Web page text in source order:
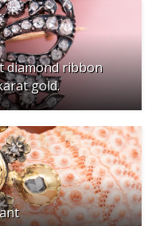
diamond ribbon
gold.